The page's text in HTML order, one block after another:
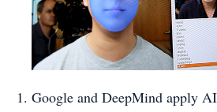
Google and DeepMind apply